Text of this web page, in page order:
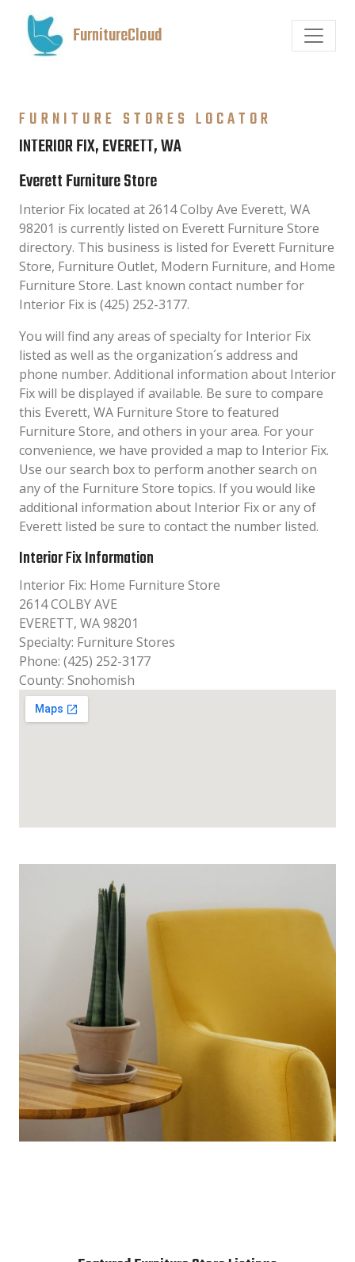
FurnitureCloud
FURNITURE STORES LOCATOR
INTERIOR FIX, EVERETT, WA
Everett Furniture Store
Interior Fix located at 2614 Colby Ave Everett, WA
98201 is currently listed on Everett Furniture Store
directory. This business is listed for Everett Furniture
Store, Furniture Outlet, Modern Furniture, and Home
Furniture Store. Last known contact number for
Interior Fix is (425) 252-3177.
You will find any areas of specialty for Interior Fix
listed as well as the organization´s address and
phone number. Additional information about Interior
Fix will be displayed if available. Be sure to compare
this Everett, WA Furniture Store to featured
Furniture Store, and others in your area. For your
convenience, we have provided a map to Interior Fix.
Use our search box to perform another search on
any of the Furniture Store topics. If you would like
additional information about Interior Fix or any of
Everett listed be sure to contact the number listed.
Interior Fix Information
Interior Fix: Home Furniture Store
2614 COLBY AVE
EVERETT, WA 98201
Specialty: Furniture Stores
Phone: (425) 252-3177
County: Snohomish